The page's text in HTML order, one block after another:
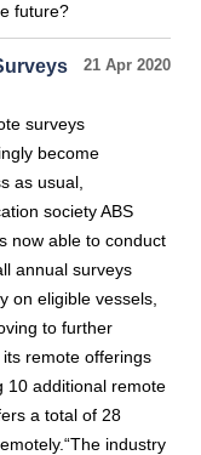
future?
21 Apr 2020
surveys
become
as usual,
society ABS
now able to conduct
annual surveys
on eligible vessels,
to further
remote offerings
10 additional remote
a total of 28
industry